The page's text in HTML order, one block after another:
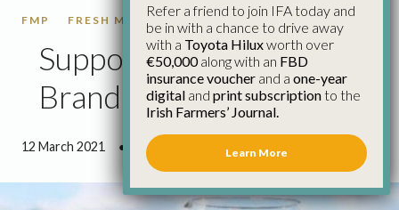
FMP FRESH MILK LIQUID MILK
Support Farmer Owned
Branded Milk
12 March 2021 ● 2 minutes 0 seconds read
Refer a friend to join IFA today and
be in with a chance to drive away
with a Toyota Hiluxworth over
€50,000along with an FBD
insurance voucher and a one-year
digital and print subscriptionto the
Irish Farmers’ Journal.
Learn More